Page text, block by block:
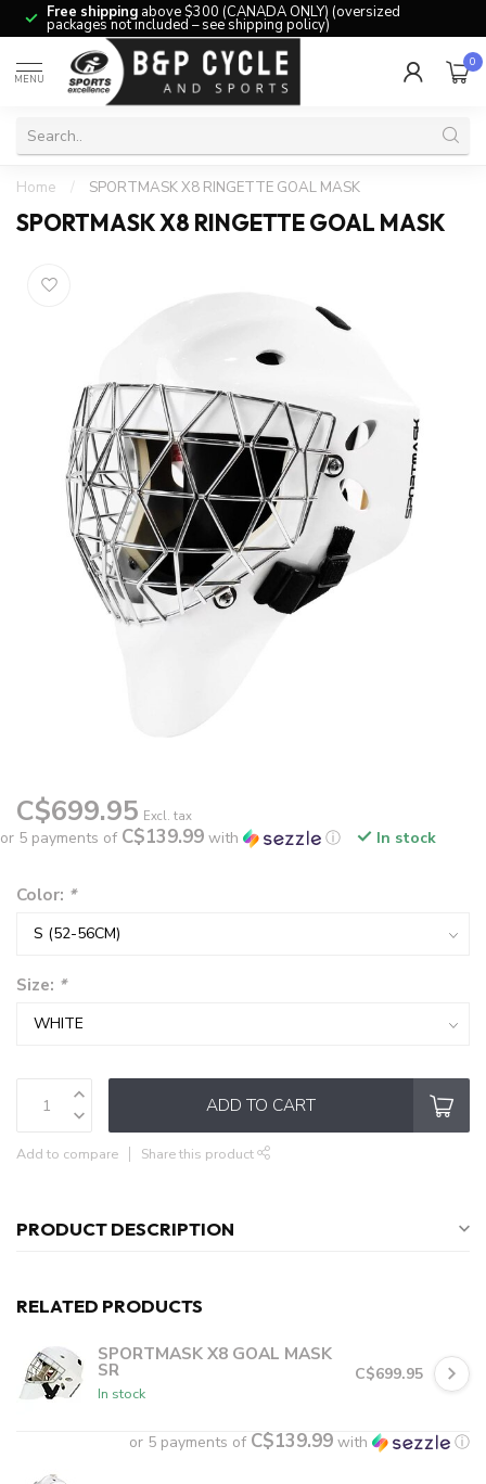
Free shipping above $300 (CANADA ONLY) (oversized
packages not included – see shipping policy)
MENU
0
Home / SPORTMASK X8 RINGETTE GOAL MASK
SPORTMASK X8 RINGETTE GOAL MASK
C$699.95 Excl. tax
or 5 payments of C$139.99 with ⓘ In stock
Color: *
Size: *
ADD TO CART
Add to compare Share this product
PRODUCT DESCRIPTION
RELATED PRODUCTS
SPORTMASK X8 GOAL MASK
SR
In stock
C$699.95
or 5 payments of C$139.99 with ⓘ